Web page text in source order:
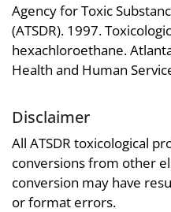
Agency for Toxic
(ATSDR). 1997.
hexachloroethane.
Health and Human
Disclaimer
All ATSDR toxicological
conversions from other
conversion may have
or format errors.